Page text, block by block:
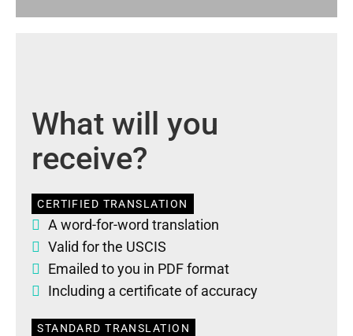
What will you
receive?
CERTIFIED TRANSLATION
A word-for-word translation
Valid for the USCIS
Emailed to you in PDF format
Including a certificate of accuracy
STANDARD TRANSLATION